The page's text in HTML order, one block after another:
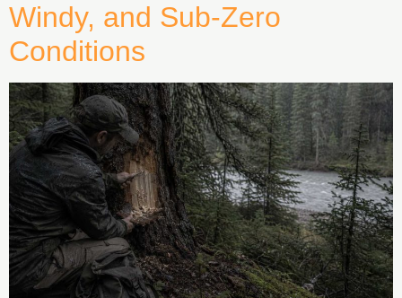
Windy, and Sub-Zero
Conditions